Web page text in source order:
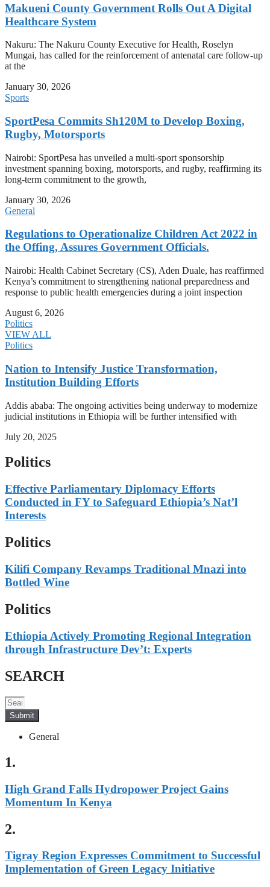
Makueni County Government Rolls Out A Digital
Healthcare System
Nakuru: The Nakuru County Executive for Health, Roselyn
Mungai, has called for the reinforcement of antenatal care follow-up
at the
January 30, 2026
Sports
SportPesa Commits Sh120M to Develop Boxing,
Rugby, Motorsports
Nairobi: SportPesa has unveiled a multi-sport sponsorship
investment spanning boxing, motorsports, and rugby, reaffirming its
long-term commitment to the growth,
January 30, 2026
General
Regulations to Operationalize Children Act 2022 in
the Offing, Assures Government Officials.
Nairobi: Health Cabinet Secretary (CS), Aden Duale, has reaffirmed
Kenya’s commitment to strengthening national preparedness and
response to public health emergencies during a joint inspection
August 6, 2026
Politics
VIEW ALL
Politics
Nation to Intensify Justice Transformation,
Institution Building Efforts
Addis ababa: The ongoing activities being underway to modernize
judicial institutions in Ethiopia will be further intensified with
July 20, 2025
Politics
Effective Parliamentary Diplomacy Efforts
Conducted in FY to Safeguard Ethiopia’s Nat’l
Interests
Politics
Kilifi Company Revamps Traditional Mnazi into
Bottled Wine
Politics
Ethiopia Actively Promoting Regional Integration
through Infrastructure Dev’t: Experts
SEARCH
Submit
General
1.
High Grand Falls Hydropower Project Gains
Momentum In Kenya
2.
Tigray Region Expresses Commitment to Successful
Implementation of Green Legacy Initiative